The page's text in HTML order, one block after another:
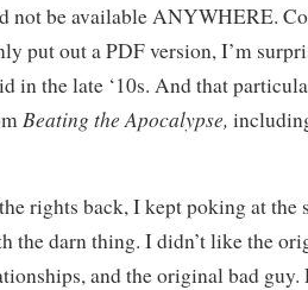
not be available ANYWHERE.
put out a PDF version, I’m
in the late ‘10s. And that
Beating the Apocalypse,
rights back, I kept poking at the
the darn thing. I didn’t like the
and the original bad guy.